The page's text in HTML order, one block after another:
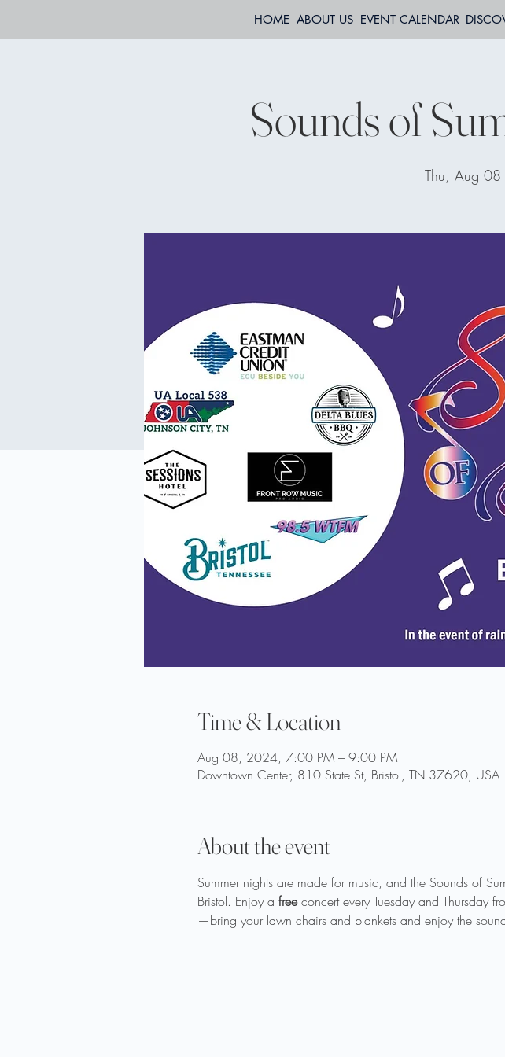
HOME ABOUT US EVENT CALENDAR
Sounds of
Thu, Aug 08
Time & Location
Aug 08, 2024, 7:00 PM – 9:00 PM
Downtown Center, 810 State St, Bristol, TN 37620, USA
About the event
Summer nights are made for music, and the Sounds of
Bristol. Enjoy a free concert every Tuesday and Thursday
—bring your lawn chairs and blankets and enjoy the